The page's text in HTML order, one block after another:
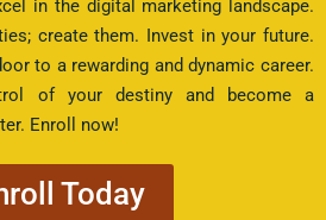
in the digital marketing landscape.
create them. Invest in your future.
to a rewarding and dynamic career.
of your destiny and become a
Enroll now!
Today